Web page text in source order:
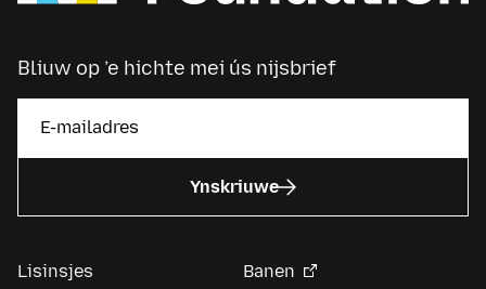
Bliuw op ’e hichte mei ús nijsbrief
Ynskriuwe
Lisinsjes
Banen